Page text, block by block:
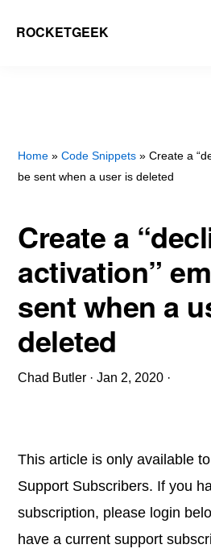
ROCKETGEEK
Home »Code Snippets » Create a
be sent when a user is deleted
Create a
activation”
sent when a
deleted
Chad Butler ·Jan 2, 2020 ·
This article is only available
Support Subscribers. If you
subscription, please login
have a current support